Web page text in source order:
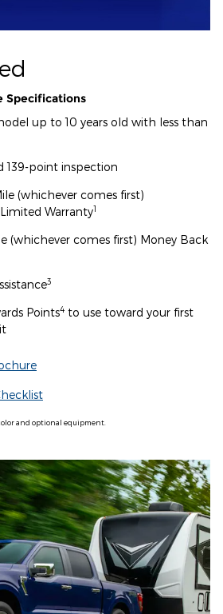
Specifications
up to 10 years old with less than
139-point inspection
(whichever comes first)
Warranty1
(whichever comes first) Money Back
3
Points4 to use toward your first
and optional equipment.